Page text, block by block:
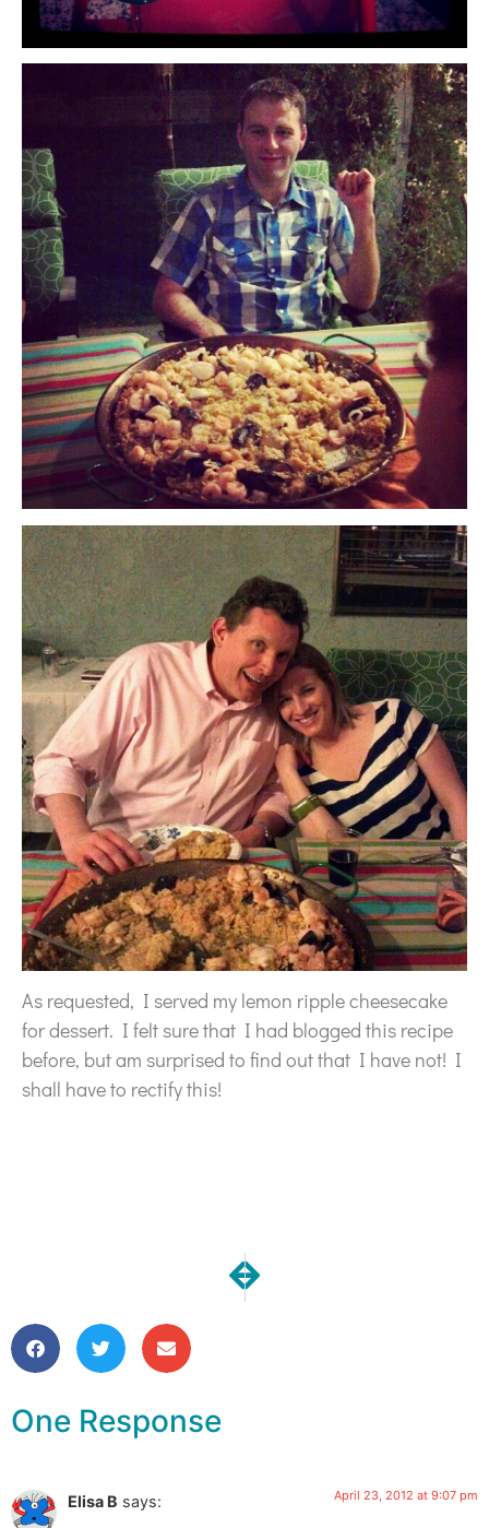
As requested, I served my lemon ripple cheesecake
for dessert. I felt sure that I had blogged this recipe
before, but am surprised to find out that I have not! I
shall have to rectify this!
NEXT
Custom Dyed Scarves | Many
One Response
Elisa B says: April 23, 2012 at 9:07 pm